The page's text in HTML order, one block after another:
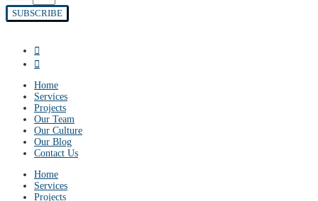
SUBSCRIBE
Home
Services
Projects
Our Team
Our Culture
Our Blog
Contact Us
Home
Services
Projects